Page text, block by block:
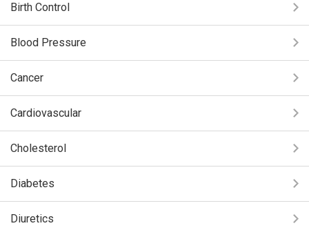
Birth Control
Blood Pressure
Cancer
Cardiovascular
Cholesterol
Diabetes
Diuretics